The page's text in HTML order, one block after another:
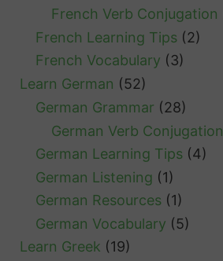
French Verb Conjugation
French Learning Tips (2)
French Vocabulary (3)
Learn German (52)
German Grammar (28)
German Verb Conjugation
German Learning Tips (4)
German Listening (1)
German Resources (1)
German Vocabulary (5)
Learn Greek (19)